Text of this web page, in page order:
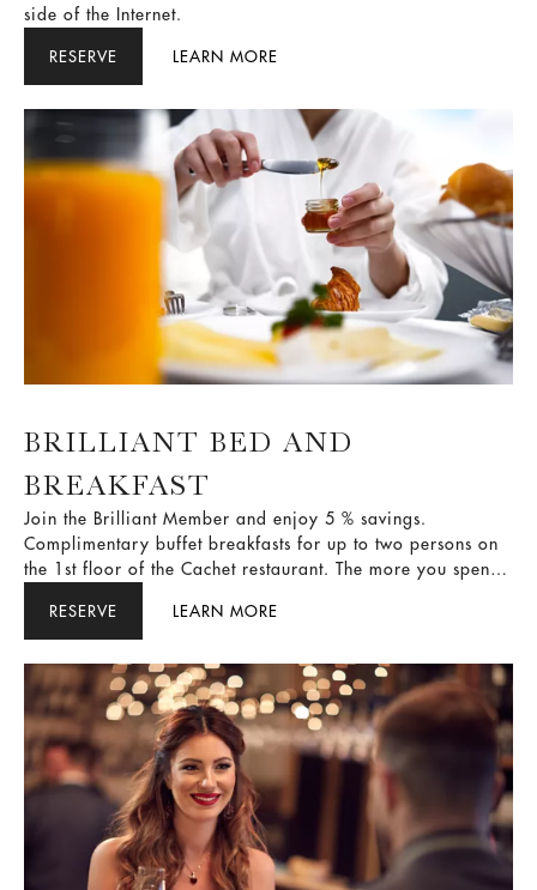
side of the Internet.
RESERVE LEARN MORE
BRILLIANT BED AND
BREAKFAST
Join the Brilliant Member and enjoy 5 % savings.
Complimentary buffet breakfasts for up to two persons on
the 1st floor of the Cachet restaurant. The more you spend,
you with a better experience.
RESERVE LEARN MORE